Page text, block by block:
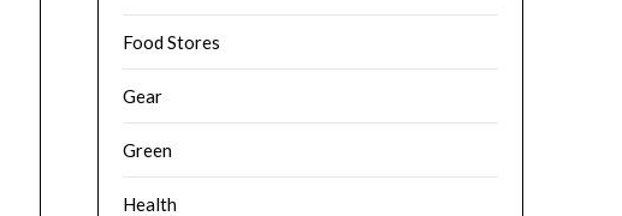
Food Stores
Gear
Green
Health